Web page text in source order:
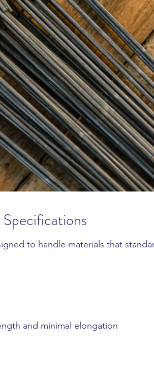
to handle materials that
and minimal elongation